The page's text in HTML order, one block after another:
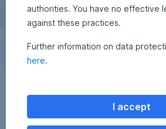
authorities. You have no effective
against these practices.
Further information on data
here.
I accept